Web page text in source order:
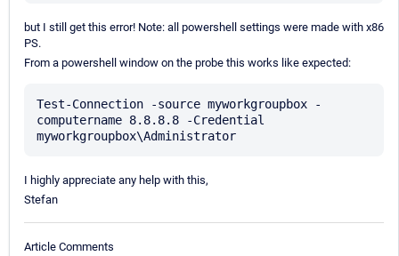
but I still get this error! Note: all powershell settings were made with x86
PS.
From a powershell window on the probe this works like expected:
Test-Connection -source myworkgroupbox -
computername 8.8.8.8 -Credential
I highly appreciate any help with this,
Stefan
Article Comments